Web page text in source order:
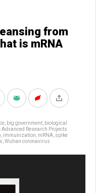
from
is mRNA
big government biological
Advanced Research Projects
immunization mRNA spike
Wuhan coronavirus